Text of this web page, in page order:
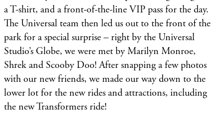
a T-shirt, and a front-of-the-line VIP pass for the day.
The Universal team then led us out to the front of the
park for a special surprise – right by the Universal
Studio’s Globe, we were met by Marilyn Monroe,
Shrek and Scooby Doo! After snapping a few photos
with our new friends, we made our way down to the
lower lot for the new rides and attractions, including
the new Transformers ride!